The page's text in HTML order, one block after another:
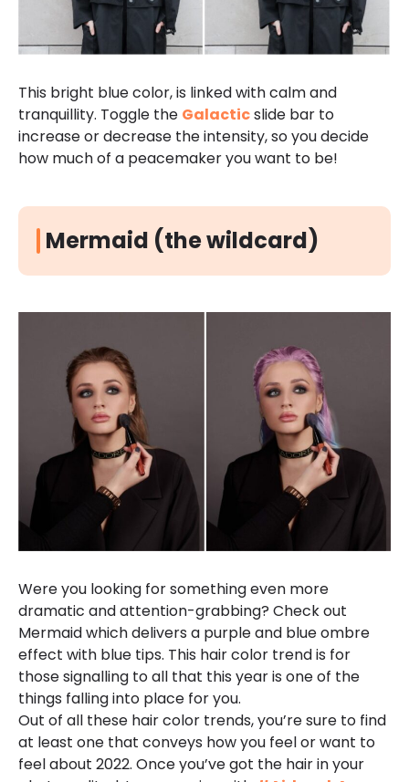
This bright blue color, is linked with calm and
tranquillity. Toggle the Galacticslide bar to
increase or decrease the intensity, so you decide
how much of a peacemaker you want to be!
Mermaid (the wildcard)
Were you looking for something even more
dramatic and attention-grabbing? Check out
Mermaid which delivers a purple and blue ombre
effect with blue tips. This hair color trend is for
those signalling to all that this year is one of the
things falling into place for you.
Out of all these hair color trends, you’re sure to find
at least one that conveys how you feel or want to
feel about 2022. Once you’ve got the hair in your